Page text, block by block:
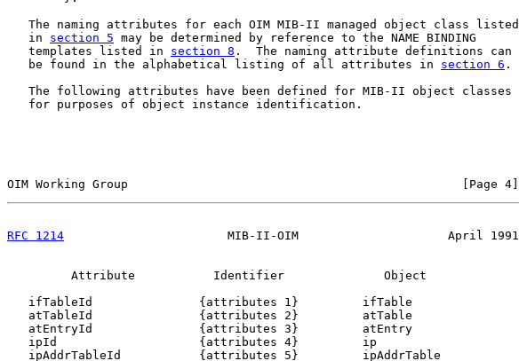
   The naming attributes for each OIM MIB-II managed object class listed
   in
section 5 may be determined by reference to the NAME BINDING
   templates listed in
section 8 .  The naming attribute definitions can
   be found in the alphabetical listing of all attributes in
section 6 .
   The following attributes have been defined for MIB-II object classes
   for purposes of object instance identification.
OIM Working Group                                               [Page 4]
RFC 1214
                       MIB-II-OIM                     April 1991
         Attribute           Identifier              Object
   ifTableId               {attributes 1}         ifTable
   atTableId               {attributes 2}         atTable
   atEntryId               {attributes 3}         atEntry
   ipId                    {attributes 4}         ip
   ipAddrTableId           {attributes 5}         ipAddrTable